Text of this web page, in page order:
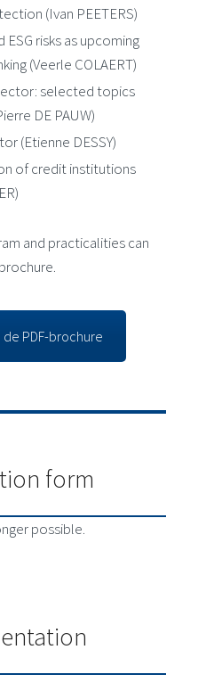
(Ivan PEETERS)
risks as upcoming
(Veerle COLAERT)
selected topics
DE PAUW)
(Etienne DESSY)
of credit institutions
and practicalities can
PDF-brochure
form
possible.